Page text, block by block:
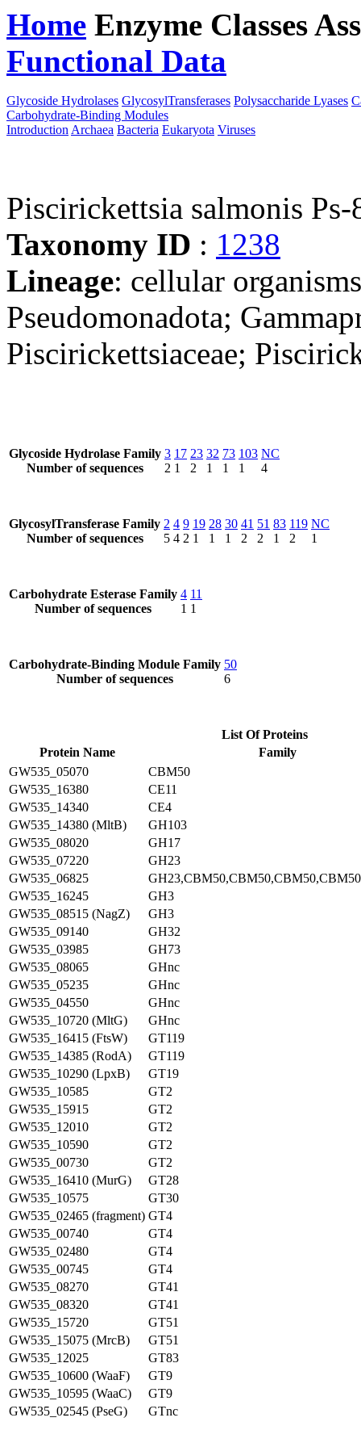
Home Enzyme Classes
Functional Data
Glycoside Hydrolases GlycosylTransferases Polysaccharide Lyases
Carbohydrate-Binding Modules
Introduction Archaea Bacteria Eukaryota Viruses
Piscirickettsia salmonis
Taxonomy ID : 1238
Lineage: cellular
Pseudomonadota;
Piscirickettsiaceae;
Glycoside Hydrolase Family
Number of sequences
3
2
17
1
23
2
32
1
73
1
103
1
NC
4
GlycosylTransferase Family
Number of sequences
2
5
4
4
9
2
19
1
28
1
30
1
41
2
51
2
83
1
119
2
NC
1
Carbohydrate Esterase Family
Number of sequences
4
1
11
1
Carbohydrate-Binding Module Family
Number of sequences
50
6
List Of Proteins
Protein Name
Family
GW535_05070
CBM50
GW535_16380
CE11
GW535_14340
CE4
GW535_14380 (MltB)
GH103
GW535_08020
GH17
GW535_07220
GH23
GW535_06825
GW535_16245
GH3
GW535_08515 (NagZ)
GH3
GW535_09140
GH32
GW535_03985
GH73
GW535_08065
GHnc
GW535_05235
GHnc
GW535_04550
GHnc
GW535_10720 (MltG)
GHnc
GW535_16415 (FtsW)
GT119
GW535_14385 (RodA)
GT119
GW535_10290 (LpxB)
GT19
GW535_10585
GT2
GW535_15915
GT2
GW535_12010
GT2
GW535_10590
GT2
GW535_00730
GT2
GW535_16410 (MurG)
GT28
GW535_10575
GT30
GW535_02465 (fragment) GT4
GW535_00740
GT4
GW535_02480
GT4
GW535_00745
GT4
GW535_08270
GT41
GW535_08320
GT41
GW535_15720
GT51
GW535_15075 (MrcB)
GT51
GW535_12025
GT83
GW535_10600 (WaaF)
GT9
GW535_10595 (WaaC)
GT9
GW535_02545 (PseG)
GTnc